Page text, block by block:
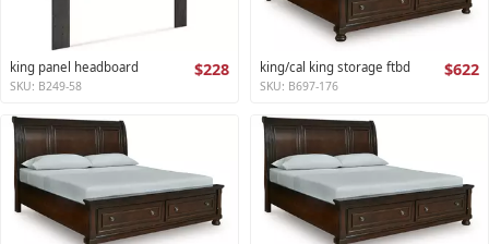
king panel headboard $228
SKU: B249-58
king/cal king storage ftbd $622
SKU: B697-176